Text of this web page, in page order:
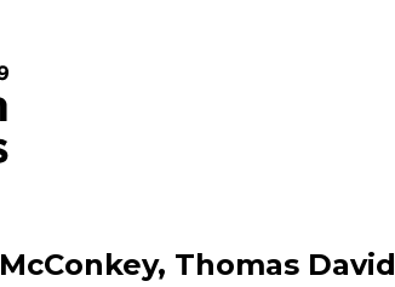
McConkey, Thomas David